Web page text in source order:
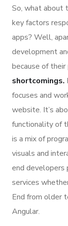
So, what about
key factors
apps? Well,
development
because of their
shortcomings.
focuses and
website. It’s
functionality of
is a mix of
visuals and
end developers
services
End from older
Angular.